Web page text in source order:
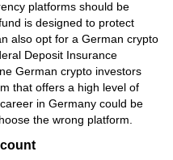
platforms should be
is designed to protect
also opt for a German crypto
Deposit Insurance
German crypto investors
that offers a high level of
in Germany could be
the wrong platform.